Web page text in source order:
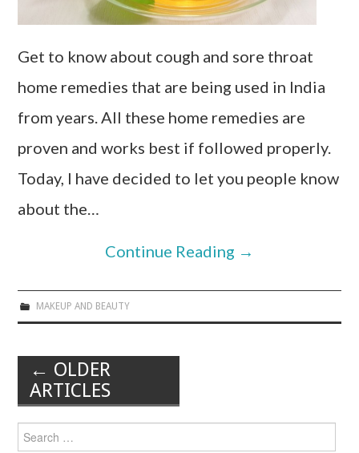
Get to know about cough and sore throat
home remedies that are being used in India
from years. All these home remedies are
proven and works best if followed properly.
Today, I have decided to let you people know
about the…
Continue Reading →
MAKEUP AND BEAUTY
Post navigation
← OLDER
ARTICLES
Search for: